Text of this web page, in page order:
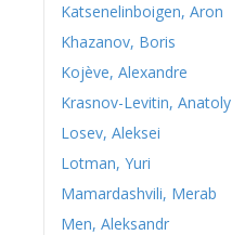
Katsenelinboigen, Aron
Khazanov, Boris
Kojève, Alexandre
Krasnov-Levitin, Anatoly
Losev, Aleksei
Lotman, Yuri
Mamardashvili, Merab
Men, Aleksandr